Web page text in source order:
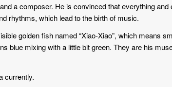
a composer. He is convinced that everything and
rhythms, which lead to the birth of music.
golden fish named “Xiao-Xiao”, which means
blue mixing with a little bit green. They are his
currently.